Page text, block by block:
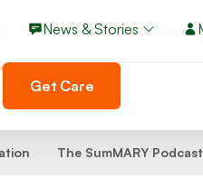
News & Stories
Get Care
The SumMARY Podcast